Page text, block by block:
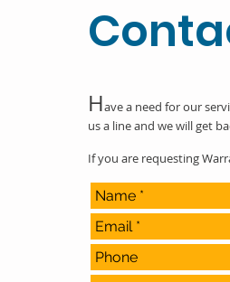
Have a need for our
us a line and we will get
If you are requesting